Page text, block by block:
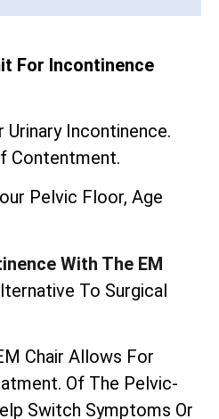
For Incontinence
Incontinence.
Contentment.
Pelvic Floor, Age
With The EM
To Surgical
Chair Allows For
Of The Pelvic-
Switch Symptoms Or